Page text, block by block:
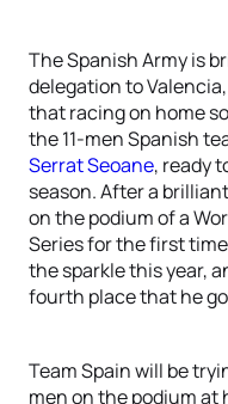
The Spanish Army is
delegation to
that racing on home
the 11-men Spanish
Serrat Seoane, ready
season. After a
on the podium of a
Series for the first
the sparkle this year,
fourth place that he
Team Spain will be
men on the podium at